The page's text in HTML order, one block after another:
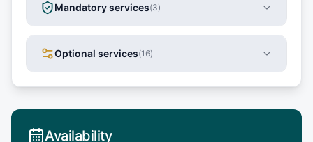
Mandatory services(3)
Optional services(16)
Availability